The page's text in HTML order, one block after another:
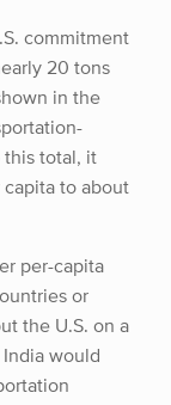
commitment
20 tons
in the
total, it
to about
per-capita
or
the U.S. on a
would